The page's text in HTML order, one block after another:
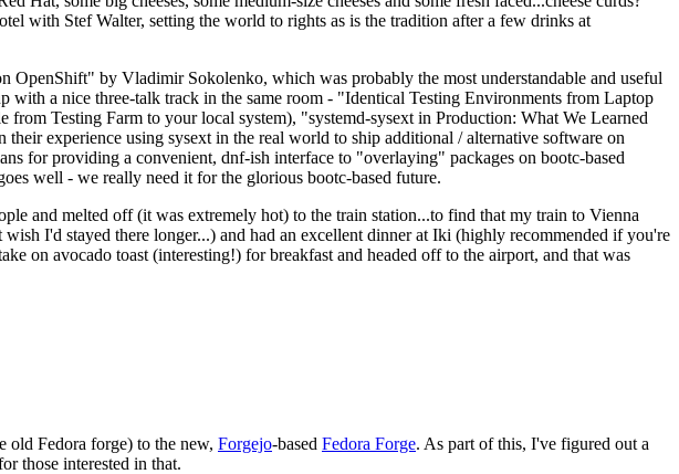
with Stef Walter, setting the world to rights as is the tradition after a few drinks at
by Vladimir Sokolenko, which was probably the most understandable and useful
a nice three-talk track in the same room - "Identical Testing Environments from Laptop
Testing Farm to your local system), "systemd-sysext in Production: What We Learned
experience using sysext in the real world to ship additional / alternative software on
for providing a convenient, dnf-ish interface to "overlaying" packages on bootc-based
well - we really need it for the glorious bootc-based future.
and melted off (it was extremely hot) to the train station...to find that my train to Vienna
I'd stayed there longer...) and had an excellent dinner at Iki (highly recommended if you're
on avocado toast (interesting!) for breakfast and headed off to the airport, and that was
old Fedora forge) to the new, Forgejo-based Fedora Forge. As part of this, I've figured out a
those interested in that.